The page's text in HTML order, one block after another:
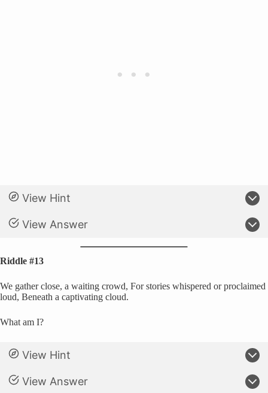
View Hint
View Answer
Riddle #13
We gather close, a waiting crowd, For stories whispered or proclaimed
loud, Beneath a captivating cloud.
What am I?
View Hint
View Answer